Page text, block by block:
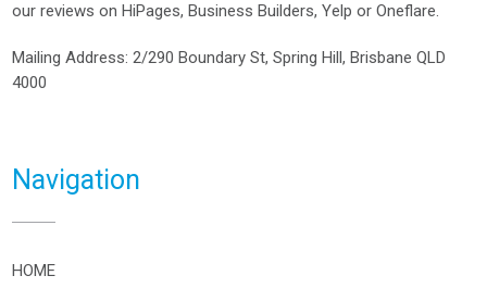
our reviews onHiPages,Business Builders,Yelp orOneflare.
Mailing Address: 2/290 Boundary St, Spring Hill, Brisbane QLD
4000
Navigation
HOME